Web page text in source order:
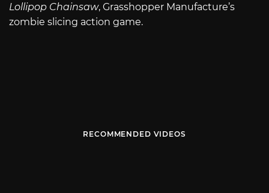
Lollipop Chainsaw, Grasshopper Manufacture’s
zombie slicing action game.
RECOMMENDED VIDEOS